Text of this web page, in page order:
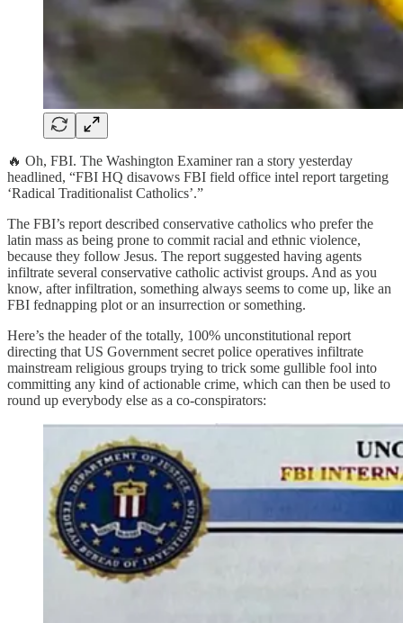
🔥 Oh, FBI. The Washington Examiner ran a story yesterday
headlined, “FBI HQ disavows FBI field office intel report targeting
‘Radical Traditionalist Catholics’.”
The FBI’s report described conservative catholics who prefer the
latin mass as being prone to commit racial and ethnic violence,
because they follow Jesus. The report suggested having agents
infiltrate several conservative catholic activist groups. And as you
know, after infiltration, something always seems to come up, like an
FBI fednapping plot or an insurrection or something.
Here’s the header of the totally, 100% unconstitutional report
directing that US Government secret police operatives infiltrate
mainstream religious groups trying to trick some gullible fool into
committing any kind of actionable crime, which can then be used to
round up everybody else as a co-conspirators: